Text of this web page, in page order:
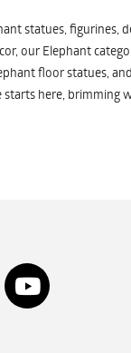
statues, figurines,
our Elephant
floor statues,
here, brimming